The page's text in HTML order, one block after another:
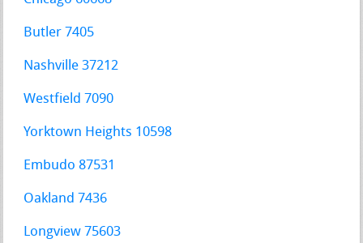
Butler 7405
Nashville 37212
Westfield 7090
Yorktown Heights 10598
Embudo 87531
Oakland 7436
Longview 75603